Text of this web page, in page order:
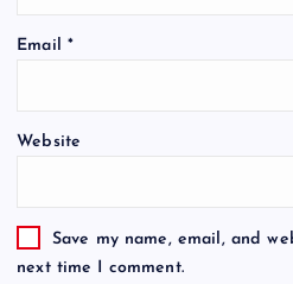
Email *
Website
Save my name, email, and
next time I comment.